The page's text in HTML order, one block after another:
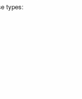
types: